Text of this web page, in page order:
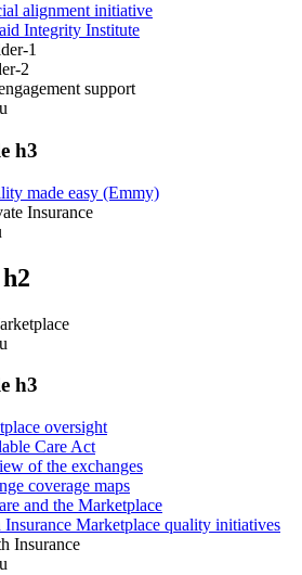
alignment initiative
Integrity Institute
1
2
support
h3
made easy (Emmy)
Insurance
h3
oversight
Care Act
of the exchanges
coverage maps
and the Marketplace
Insurance Marketplace quality initiatives
Insurance